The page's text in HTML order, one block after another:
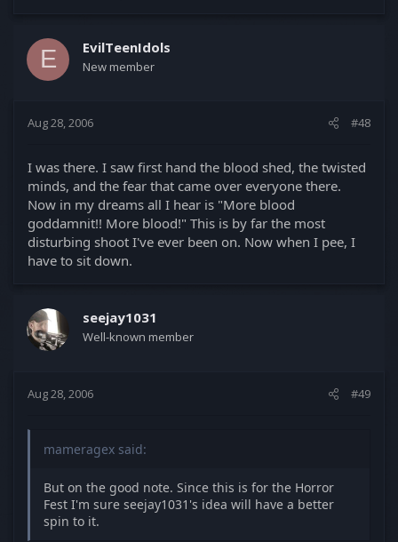
E EvilTeenIdols
New member
Aug 28, 2006 #48
I was there. I saw first hand the blood shed, the twisted
minds, and the fear that came over everyone there.
Now in my dreams all I hear is "More blood
goddamnit!! More blood!" This is by far the most
disturbing shoot I've ever been on. Now when I pee, I
have to sit down.
seejay1031
Well-known member
Aug 28, 2006 #49
mameragex said:
But on the good note. Since this is for the Horror
Fest I'm sure seejay1031's idea will have a better
spin to it.